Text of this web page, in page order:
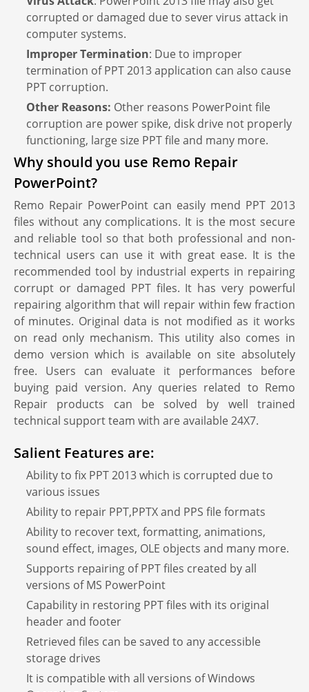
corrupted or damaged due to sever virus attack in
computer systems.
Improper Termination: Due to improper
termination of PPT 2013 application can also cause
PPT corruption.
Other Reasons: Other reasons PowerPoint file
corruption are power spike, disk drive not properly
functioning, large size PPT file and many more.
Why should you use Remo Repair
PowerPoint?
Remo Repair PowerPoint can easily mend PPT 2013
files without any complications. It is the most secure
and reliable tool so that both professional and non-
technical users can use it with great ease. It is the
recommended tool by industrial experts in repairing
corrupt or damaged PPT files. It has very powerful
repairing algorithm that will repair within few fraction
of minutes. Original data is not modified as it works
on read only mechanism. This utility also comes in
demo version which is available on site absolutely
free. Users can evaluate it performances before
buying paid version. Any queries related to Remo
Repair products can be solved by well trained
technical support team with are available 24X7.
Salient Features are:
Ability to fix PPT 2013 which is corrupted due to
various issues
Ability to repair PPT,PPTX and PPS file formats
Ability to recover text, formatting, animations,
sound effect, images, OLE objects and many more.
Supports repairing of PPT files created by all
versions of MS PowerPoint
Capability in restoring PPT files with its original
header and footer
Retrieved files can be saved to any accessible
storage drives
It is compatible with all versions of Windows